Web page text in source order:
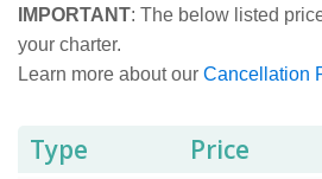
IMPORTANT: The below listed
your charter.
Learn more about our Cancellation
Type Price